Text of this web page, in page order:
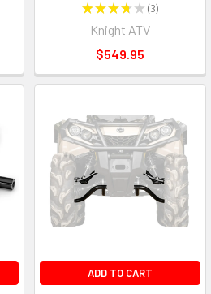
★★★★ ★ 3
3
Knight ATV
$549.95
ADD TO CART